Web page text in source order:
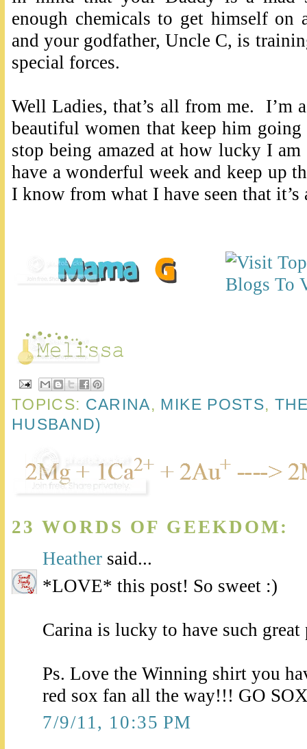
enough chemicals to get himself on
and your godfather, Uncle C, is
special forces.
Well Ladies, that’s all from me. I’m
beautiful women that keep him
stop being amazed at how lucky I
have a wonderful week and keep up
I know from what I have seen that it’s
TOPICS: CARINA, MIKE POSTS,
HUSBAND)
23 WORDS OF GEEKDOM:
Heather said...
*LOVE* this post! So sweet :)
Carina is lucky to have such great
Ps. Love the Winning shirt you
red sox fan all the way!!! GO
7/9/11, 10:35 PM